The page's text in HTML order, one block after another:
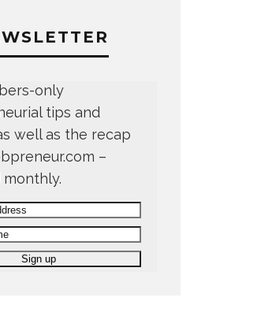
only
tips and
well as the recap
–